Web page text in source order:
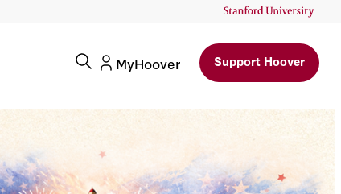
MyHoover Support Hoover